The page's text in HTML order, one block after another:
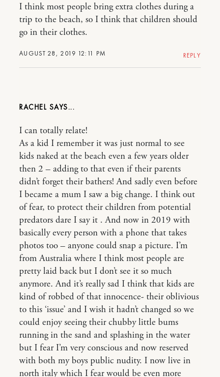
AUGUST 28, 2019 12:11 PM
I think most people bring extra clothes during a
trip to the beach, so I think that children should
go in their clothes.
REPLY
RACHEL
I can totally relate!
As a kid I remember it was just normal to see
kids naked at the beach even a few years older
then 2 – adding to that even if their parents
didn’t forget their bathers! And sadly even before
I became a mum I saw a big change. I think out
of fear, to protect their children from potential
predators dare I say it . And now in 2019 with
basically every person with a phone that takes
photos too – anyone could snap a picture. I’m
from Australia where I think most people are
pretty laid back but I don’t see it so much
anymore. And it’s really sad I think that kids are
kind of robbed of that innocence- their oblivious
to this ‘issue’ and I wish it hadn’t changed so we
could enjoy seeing their chubby little bums
running in the sand and splashing in the water
but I fear I’m very conscious and now reserved
with both my boys public nudity. I now live in
north italy which I fear would be even more